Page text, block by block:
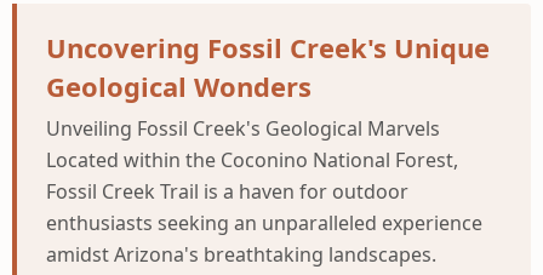
Uncovering Fossil Creek's Unique
Geological Wonders
Unveiling Fossil Creek's Geological Marvels
Located within the Coconino National Forest,
Fossil Creek Trail is a haven for outdoor
enthusiasts seeking an unparalleled experience
amidst Arizona's breathtaking landscapes.